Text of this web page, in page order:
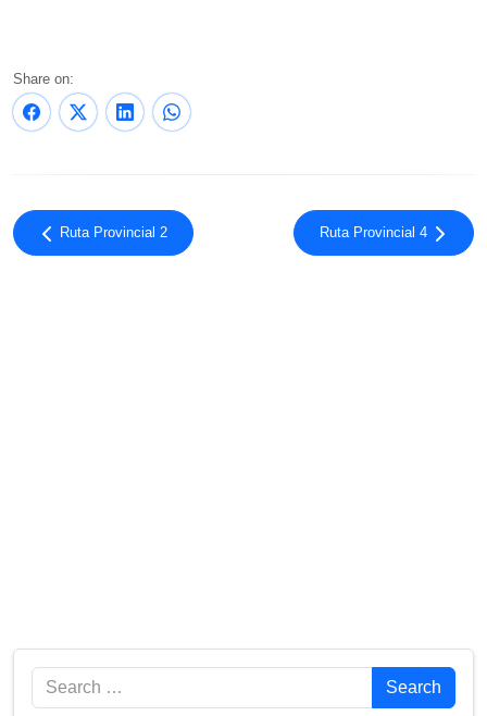
Share on:
Ruta Provincial 2 Ruta Provincial 4
Search Search